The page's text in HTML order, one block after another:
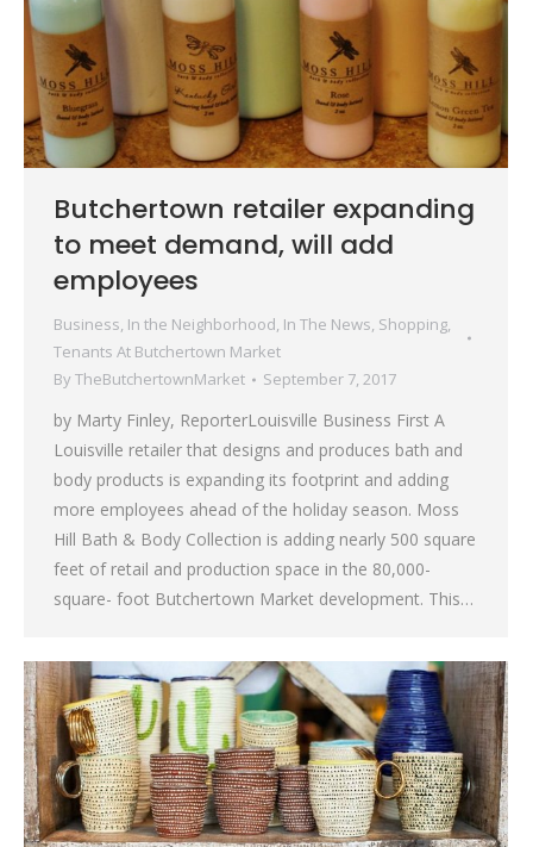
Butchertown retailer expanding
to meet demand, will add
employees
Business, In the Neighborhood, In The News, Shopping,
Tenants At Butchertown Market
By TheButchertownMarket September 7, 2017
by Marty Finley, ReporterLouisville Business First A
Louisville retailer that designs and produces bath and
body products is expanding its footprint and adding
more employees ahead of the holiday season. Moss
Hill Bath & Body Collection is adding nearly 500 square
feet of retail and production space in the 80,000-
square- foot Butchertown Market development. This…